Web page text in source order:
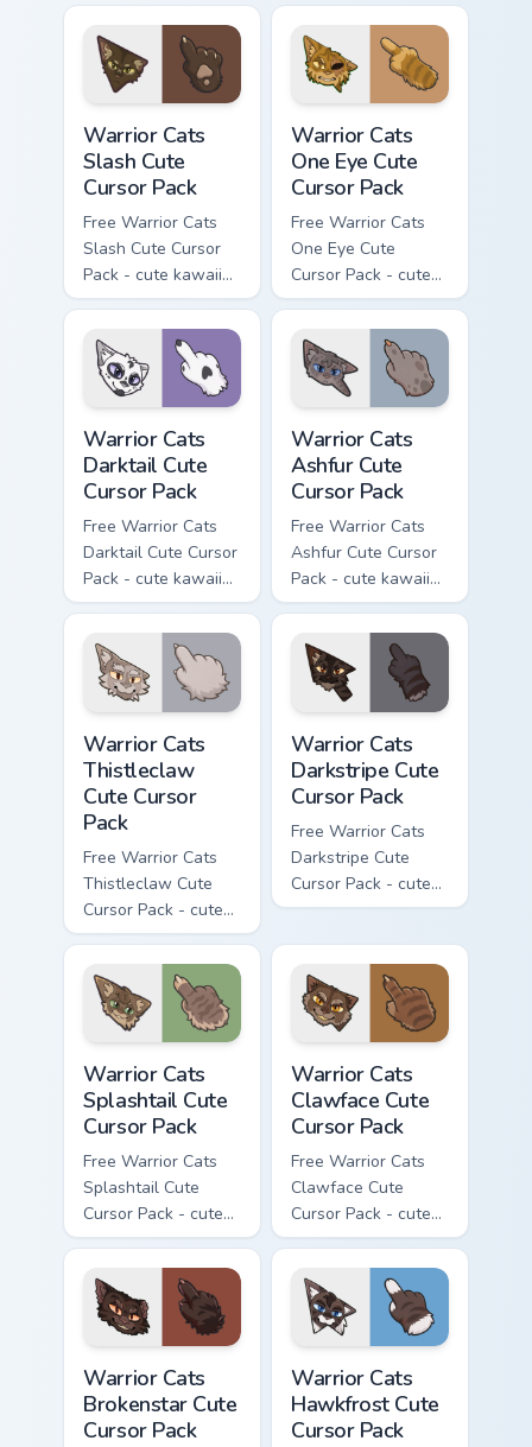
character cursor
with matching paw.
Warrior Cats
Slash Cute
Cursor Pack
Free Warrior Cats
Slash Cute Cursor
Pack - cute kawaii
Slash character
cursor with
matching paw.
Warrior Cats
One Eye Cute
Cursor Pack
Free Warrior Cats
One Eye Cute
Cursor Pack - cute
kawaii One Eye
character cursor
with matching paw.
Warrior Cats
Darktail Cute
Cursor Pack
Free Warrior Cats
Darktail Cute Cursor
Pack - cute kawaii
Darktail character
cursor with
matching paw.
Warrior Cats
Ashfur Cute
Cursor Pack
Free Warrior Cats
Ashfur Cute Cursor
Pack - cute kawaii
Ashfur character
cursor with
matching paw.
Warrior Cats
Thistleclaw
Cute Cursor
Pack
Free Warrior Cats
Thistleclaw Cute
Cursor Pack - cute
kawaii Thistleclaw
character cursor
with matching paw.
Warrior Cats
Darkstripe Cute
Cursor Pack
Free Warrior Cats
Darkstripe Cute
Cursor Pack - cute
kawaii Darkstripe
with matching paw.
Warrior Cats
Splashtail Cute
Cursor Pack
Free Warrior Cats
Splashtail Cute
Cursor Pack - cute
kawaii Splashtail
character cursor
with matching paw.
Warrior Cats
Clawface Cute
Cursor Pack
Free Warrior Cats
Clawface Cute
Cursor Pack - cute
kawaii Clawface
character cursor
with matching paw.
Warrior Cats
Brokenstar Cute
Cursor Pack
Warrior Cats
Hawkfrost Cute
Cursor Pack